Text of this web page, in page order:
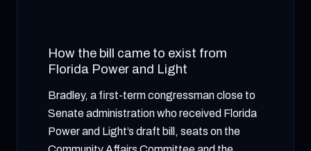
How the bill came to exist from
Florida Power and Light
Bradley, a first-term congressman close to
Senate administration who received Florida
Power and Light’s draft bill, seats on the